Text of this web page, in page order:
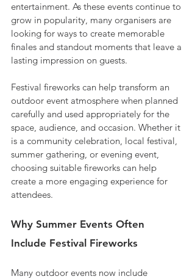
entertainment. As these events continue to
grow in popularity, many organisers are
looking for ways to create memorable
finales and standout moments that leave a
lasting impression on guests.
Festival fireworks can help transform an
outdoor event atmosphere when planned
carefully and used appropriately for the
space, audience, and occasion. Whether it
is a community celebration, local festival,
summer gathering, or evening event,
choosing suitable fireworks can help
create a more engaging experience for
attendees.
Why Summer Events Often
Include Festival Fireworks
Many outdoor events now include